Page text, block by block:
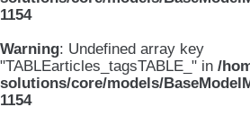
1154
Warning: Undefined array key
"TABLEarticles_tagsTABLE_" in /
solutions/core/models/
1154